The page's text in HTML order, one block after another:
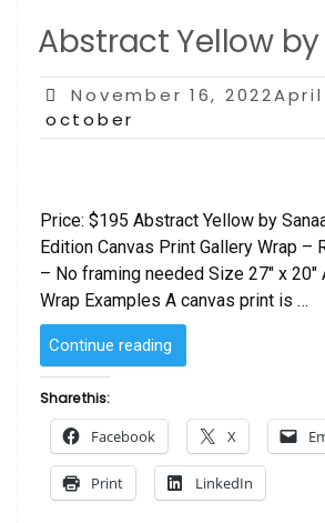
Abstract Yellow
Posted
on
November 16,
october
Price: $195 Abstract Yellow by
Edition Canvas Print Gallery Wrap –
– No framing needed Size 27″ x 20″
Wrap Examples A canvas print is …
Continue reading
Yellow
Sanaa”
Share this:
Facebook X
Print LinkedIn